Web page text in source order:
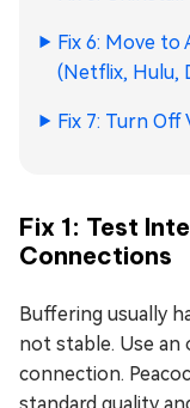
Fix 6: Move
(Netflix, Hulu,
Fix 7: Turn Off
Fix 1: Test
Connections
Buffering usually
not stable. Use
connection.